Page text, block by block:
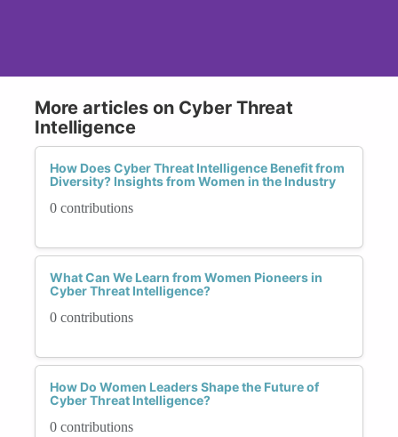
More articles on Cyber Threat
Intelligence
How Does Cyber Threat Intelligence Benefit from
Diversity? Insights from Women in the Industry
0 contributions
What Can We Learn from Women Pioneers in
Cyber Threat Intelligence?
0 contributions
How Do Women Leaders Shape the Future of
Cyber Threat Intelligence?
0 contributions